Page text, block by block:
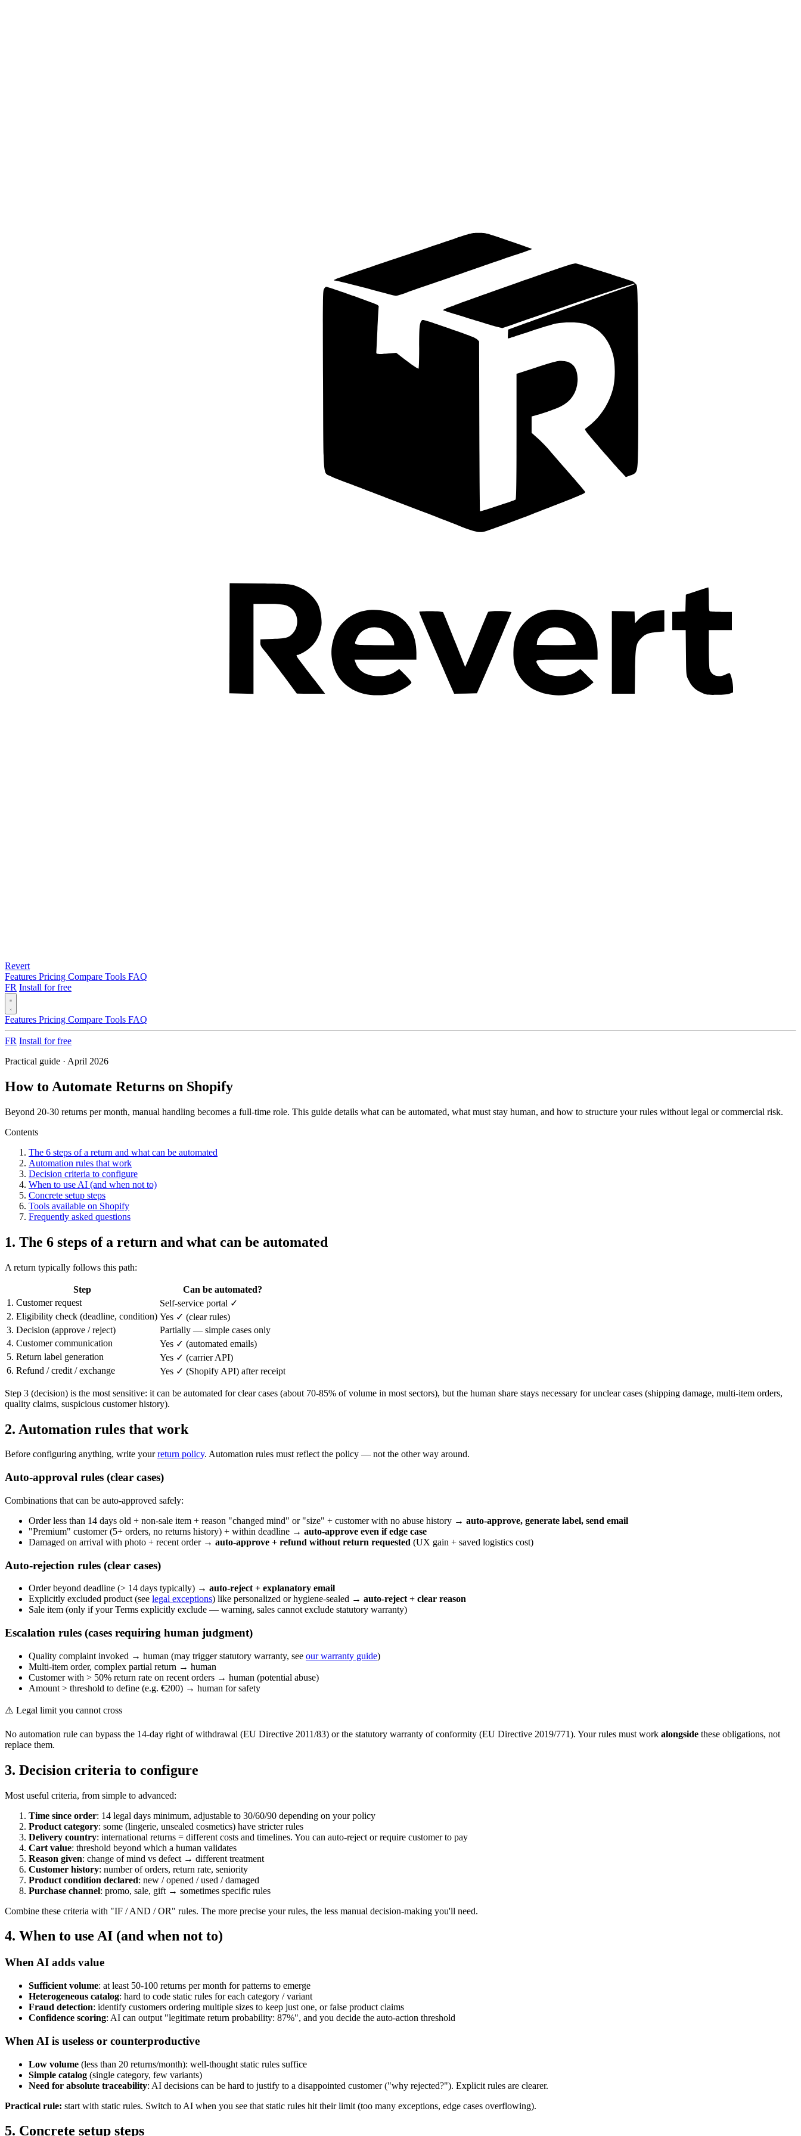
Revert
Features Pricing Compare Tools FAQ
FR Install for free
Features Pricing Compare Tools FAQ
FR Install for free
Practical guide · April 2026
How to Automate Returns on Shopify
Beyond 20-30 returns per month, manual handling becomes a full-time role. This guide details what can be automated, what must stay human, and how to structure your rules without legal or commercial risk.
Contents
The 6 steps of a return and what can be automated
Automation rules that work
Decision criteria to configure
When to use AI (and when not to)
Concrete setup steps
Tools available on Shopify
Frequently asked questions
1. The 6 steps of a return and what can be automated
A return typically follows this path:
Step
Can be automated?
1. Customer request
Self-service portal ✓
2. Eligibility check (deadline, condition) Yes ✓ (clear rules)
3. Decision (approve / reject)
Partially — simple cases only
4. Customer communication
Yes ✓ (automated emails)
5. Return label generation
Yes ✓ (carrier API)
6. Refund / credit / exchange
Yes ✓ (Shopify API) after receipt
Step 3 (decision) is the most sensitive: it can be automated for clear cases (about 70-85% of volume in most sectors), but the human share stays necessary for unclear cases (shipping damage, multi-item orders,
quality claims, suspicious customer history).
2. Automation rules that work
Before configuring anything, write yourreturn policy. Automation rules must reflect the policy — not the other way around.
Auto-approval rules (clear cases)
Combinations that can be auto-approved safely:
Order less than 14 days old + non-sale item + reason "changed mind" or "size" + customer with no abuse history → auto-approve, generate label, send email
"Premium" customer (5+ orders, no returns history) + within deadline → auto-approve even if edge case
Damaged on arrival with photo + recent order → auto-approve + refund without return requested (UX gain + saved logistics cost)
Auto-rejection rules (clear cases)
Order beyond deadline (> 14 days typically) → auto-reject + explanatory email
Explicitly excluded product (see legal exceptions) like personalized or hygiene-sealed → auto-reject + clear reason
Sale item (only if your Terms explicitly exclude — warning, sales cannot exclude statutory warranty)
Escalation rules (cases requiring human judgment)
Quality complaint invoked → human (may trigger statutory warranty, see our warranty guide)
Multi-item order, complex partial return → human
Customer with > 50% return rate on recent orders → human (potential abuse)
Amount > threshold to define (e.g. €200) → human for safety
⚠️ Legal limit you cannot cross
No automation rule can bypass the 14-day right of withdrawal (EU Directive 2011/83) or the statutory warranty of conformity (EU Directive 2019/771). Your rules must work alongside these obligations, not
replace them.
3. Decision criteria to configure
Most useful criteria, from simple to advanced:
Time since order: 14 legal days minimum, adjustable to 30/60/90 depending on your policy
Product category: some (lingerie, unsealed cosmetics) have stricter rules
Delivery country: international returns = different costs and timelines. You can auto-reject or require customer to pay
Cart value: threshold beyond which a human validates
Reason given: change of mind vs defect → different treatment
Customer history: number of orders, return rate, seniority
Product condition declared: new / opened / used / damaged
Purchase channel: promo, sale, gift → sometimes specific rules
Combine these criteria with "IF / AND / OR" rules. The more precise your rules, the less manual decision-making you'll need.
4. When to use AI (and when not to)
When AI adds value
Sufficient volume: at least 50-100 returns per month for patterns to emerge
Heterogeneous catalog: hard to code static rules for each category / variant
Fraud detection: identify customers ordering multiple sizes to keep just one, or false product claims
Confidence scoring: AI can output "legitimate return probability: 87%", and you decide the auto-action threshold
When AI is useless or counterproductive
Low volume (less than 20 returns/month): well-thought static rules suffice
Simple catalog (single category, few variants)
Need for absolute traceability: AI decisions can be hard to justify to a disappointed customer ("why rejected?"). Explicit rules are clearer.
Practical rule: start with static rules. Switch to AI when you see that static rules hit their limit (too many exceptions, edge cases overflowing).
5. Concrete setup steps